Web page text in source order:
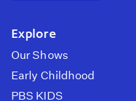
Explore
Our Shows
Early Childhood
PBS KIDS